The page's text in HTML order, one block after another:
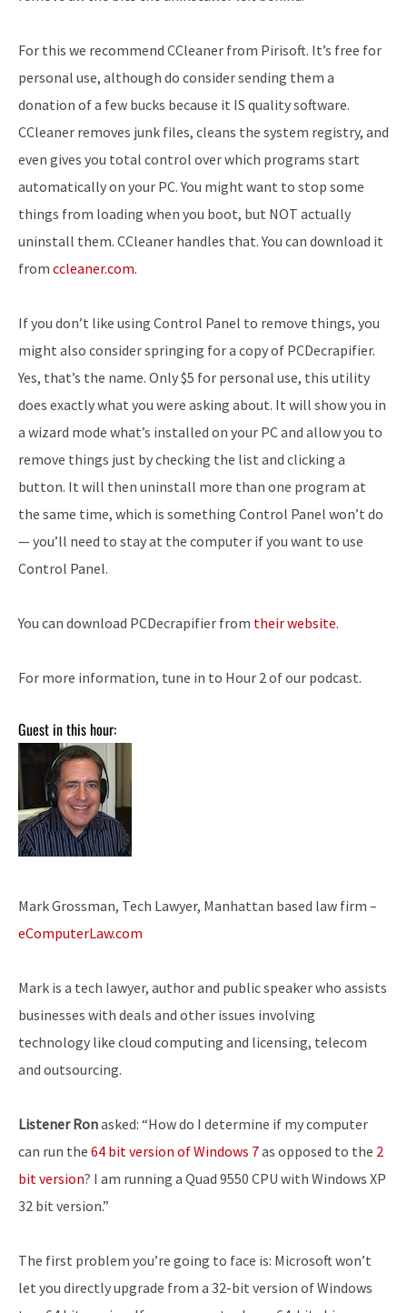
For this we recommend CCleaner from Pirisoft. It’s free for
personal use, although do consider sending them a
donation of a few bucks because it IS quality software.
CCleaner removes junk files, cleans the system registry, and
even gives you total control over which programs start
automatically on your PC. You might want to stop some
things from loading when you boot, but NOT actually
uninstall them. CCleaner handles that. You can download it
from ccleaner.com.
If you don’t like using Control Panel to remove things, you
might also consider springing for a copy of PCDecrapifier.
Yes, that’s the name. Only $5 for personal use, this utility
does exactly what you were asking about. It will show you in
a wizard mode what’s installed on your PC and allow you to
remove things just by checking the list and clicking a
button. It will then uninstall more than one program at
the same time, which is something Control Panel won’t do
— you’ll need to stay at the computer if you want to use
Control Panel.
You can download PCDecrapifier from their website.
For more information, tune in to Hour 2 of our podcast.
Guest in this hour:
Mark Grossman, Tech Lawyer, Manhattan based law firm –
eComputerLaw.com
Mark is a tech lawyer, author and public speaker who assists
businesses with deals and other issues involving
technology like cloud computing and licensing, telecom
and outsourcing.
Listener Ronasked: “How do I determine if my computer
can run the 64 bit version of Windows 7as opposed to the 2
bit version? I am running a Quad 9550 CPU with Windows XP
32 bit version.”
The first problem you’re going to face is: Microsoft won’t
let you directly upgrade from a 32-bit version of Windows